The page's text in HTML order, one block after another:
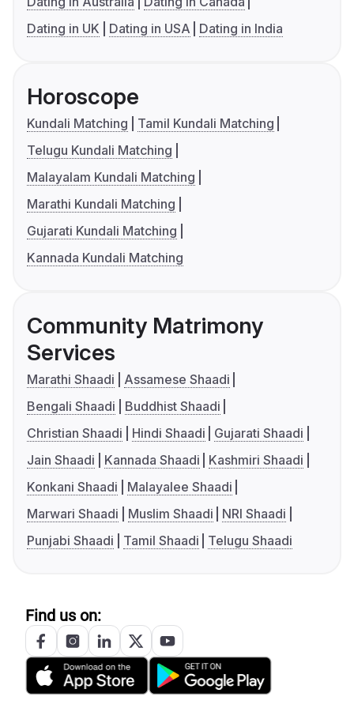
Dating in UK
Dating in USA Dating in India
Horoscope
Kundali Matching
Tamil Kundali Matching
Telugu Kundali Matching
Malayalam Kundali Matching
Marathi Kundali Matching
Gujarati Kundali Matching
Kannada Kundali Matching
Community Matrimony
Services
Marathi Shaadi
Assamese Shaadi
Bengali Shaadi
Buddhist Shaadi
Christian Shaadi
Hindi Shaadi
Gujarati Shaadi
Jain Shaadi
Kannada Shaadi
Kashmiri Shaadi
Konkani Shaadi
Malayalee Shaadi
Marwari Shaadi
Muslim Shaadi
NRI Shaadi
Punjabi Shaadi
Tamil Shaadi Telugu Shaadi
Find us on: